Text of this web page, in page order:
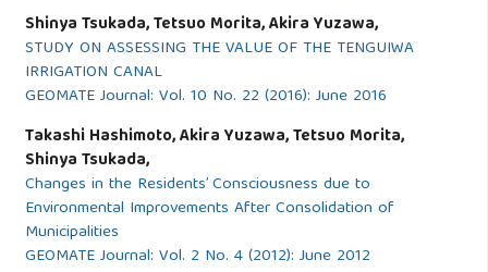
Shinya Tsukada, Tetsuo Morita, Akira Yuzawa,
STUDY ON ASSESSING THE VALUE OF THE TENGUIWA
IRRIGATION CANAL
GEOMATE Journal: Vol. 10 No. 22 (2016): June 2016
Takashi Hashimoto, Akira Yuzawa, Tetsuo Morita,
Shinya Tsukada,
Changes in the Residents’ Consciousness due to
Environmental Improvements After Consolidation of
Municipalities
GEOMATE Journal: Vol. 2 No. 4 (2012): June 2012